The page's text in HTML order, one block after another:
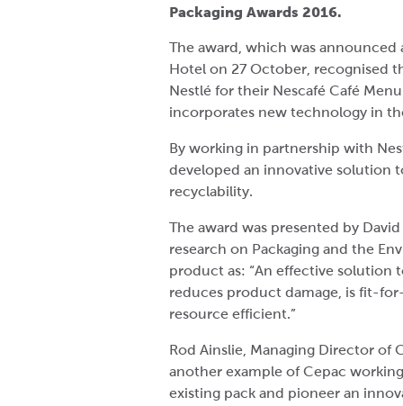
Packaging Awards 2016.
The award, which was announced
Hotel on 27 October, recognised
Nestlé for their Nescafé Café
incorporates new technology in
By working in partnership with
developed an innovative solution
recyclability.
The award was presented by
research on Packaging and the
product as: “An effective solution
reduces product damage, is fit-
resource efficient.”
Rod Ainslie, Managing Director of
another example of Cepac
existing pack and pioneer an